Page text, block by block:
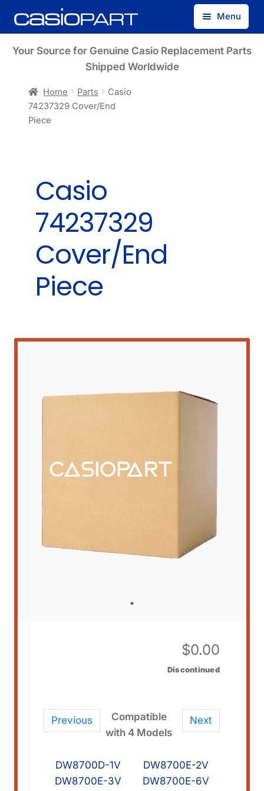
Skip
to
Skip
to
Menu
Find by Model Number
Your Source for Genuine Casio Replacement Parts
Shipped Worldwide
Home Parts
Casio
74237329 Cover/End
Piece
Casio
74237329
Cover/End
Piece
$0.00
Discontinued
Previous Next
Compatible
with 4 Models
DW8700D-1V
DW8700E-2V
DW8700E-3V
DW8700E-6V